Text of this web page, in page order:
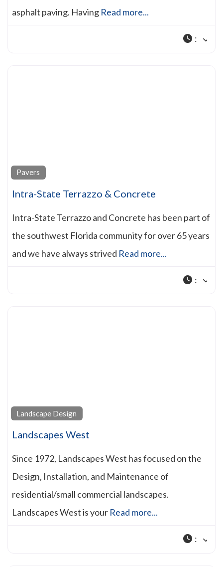
asphalt paving. Having Read more...
:
Pavers
Intra-State Terrazzo & Concrete
Intra-State Terrazzo and Concrete has been part of
the southwest Florida community for over 65 years
and we have always strived Read more...
:
Landscape Design
Landscapes West
Since 1972, Landscapes West has focused on the
Design, Installation, and Maintenance of
residential/small commercial landscapes.
Landscapes West is your Read more...
: